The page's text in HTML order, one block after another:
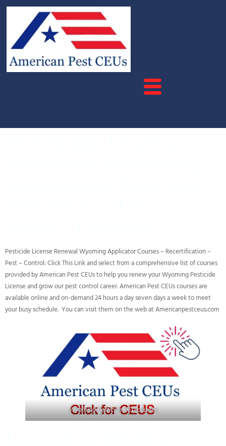
Pesticide License Renewal Wyoming Applicator Courses – Recertification –
Pest – Control: Click This Link and select from a comprehensive list of courses
provided by American Pest CEUs to help you renew your Wyoming Pesticide
License and grow our pest control career. American Pest CEUs courses are
available online and on-demand 24 hours a day seven days a week to meet
your busy schedule. You can visit them on the web at Americanpestceus.com
Wyoming Pesticide CEU courses